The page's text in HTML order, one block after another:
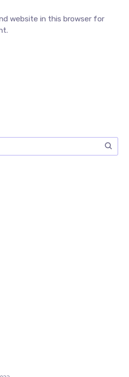
website in this browser for